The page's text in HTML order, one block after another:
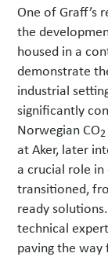
One of Graff’s
the
housed in a
demonstrate
industrial
significantly
Norwegian CO2
at Aker, later
a crucial role in
transitioned,
ready
technical
paving the